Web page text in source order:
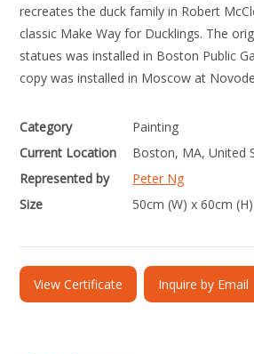
recreates the duck family in Robert
classic Make Way for Ducklings. The
statues was installed in Boston Public
copy was installed in Moscow at
Category
Painting
Current Location
Boston, MA, United
Represented by
Peter Ng
Size
50cm (W) x 60cm (H)
View Certificate Inquire by Email